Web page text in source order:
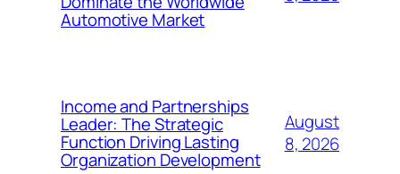
Automotive Market
Income and Partnerships
Leader: The Strategic
Function Driving Lasting
Organization Development
August
8, 2026